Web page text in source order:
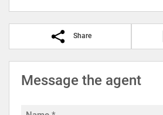
Share
Message the agent